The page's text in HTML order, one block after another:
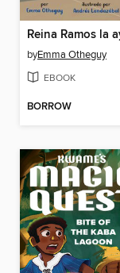
byEmma Otheguy
EBOOK
BORROW